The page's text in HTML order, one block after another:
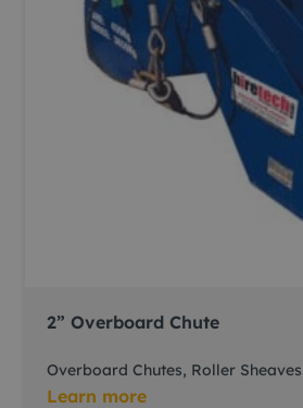
2” Overboard Chute
Overboard Chutes, Roller
Learn more